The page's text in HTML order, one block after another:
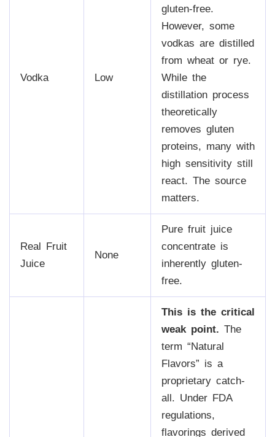
Vodka Low
gluten-free.
However, some
vodkas are distilled
from wheat or rye.
While the
distillation process
theoretically
removes gluten
proteins, many with
high sensitivity still
react. The source
matters.
Real Fruit
Juice
None
Pure fruit juice
concentrate is
inherently gluten-
free.
This is the critical
weak point. The
term “Natural
Flavors” is a
proprietary catch-
all. Under FDA
regulations,
flavorings derived